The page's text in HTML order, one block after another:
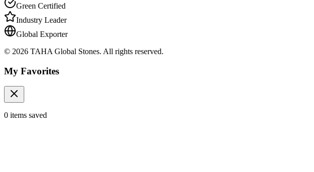
Green Certified
Industry Leader
Global Exporter
© 2026 TAHA Global Stones. All rights reserved.
My Favorites
0 items saved